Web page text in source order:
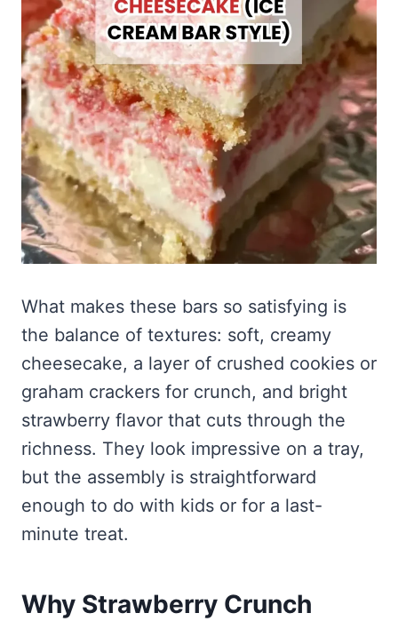
What makes these bars so satisfying is
the balance of textures: soft, creamy
cheesecake, a layer of crushed cookies or
graham crackers for crunch, and bright
strawberry flavor that cuts through the
richness. They look impressive on a tray,
but the assembly is straightforward
enough to do with kids or for a last-
minute treat.
Why Strawberry Crunch